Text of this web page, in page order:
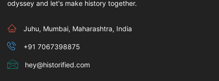
odyssey and let's make history together.
Juhu, Mumbai, Maharashtra, India
+91 7067398875
hey@historified.com